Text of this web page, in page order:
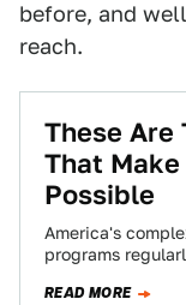
before, and
reach.
These Are
That
Possible
America's
programs
READ MORE